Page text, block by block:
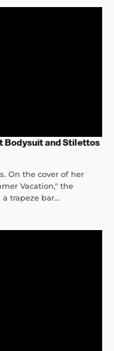
Bodysuit and Stilettos
On the cover of her
Vacation," the
trapeze bar...